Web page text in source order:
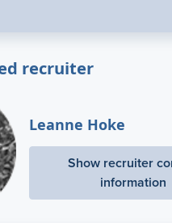
recruiter
Leanne Hoke
Show recruiter
information